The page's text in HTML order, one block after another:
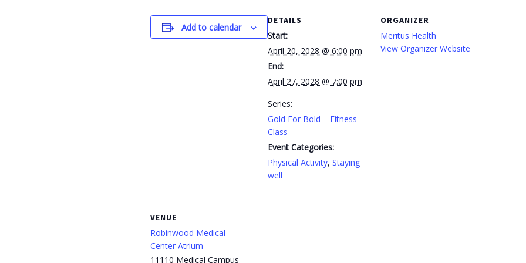
Add to calendar
DETAILS
Start:
April 20, 2028 @ 6:00 pm
End:
April 27, 2028 @ 7:00 pm
Series:
Gold For Bold – Fitness
Class
Event Categories:
Physical Activity, Staying
well
ORGANIZER
Meritus Health
View Organizer Website
VENUE
Robinwood Medical
Center Atrium
11110 Medical Campus